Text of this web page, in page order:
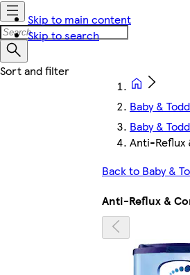
Skip to main content
Skip to search
Baby &
Baby &
Anti-Reflux
Back to Baby &
Anti-Reflux &